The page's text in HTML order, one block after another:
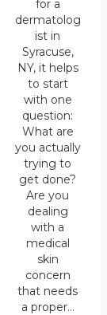
for a
dermatolog
ist in
Syracuse,
NY, it helps
to start
with one
question:
What are
you actually
trying to
get done?
Are you
dealing
with a
medical
skin
concern
that needs
a proper…